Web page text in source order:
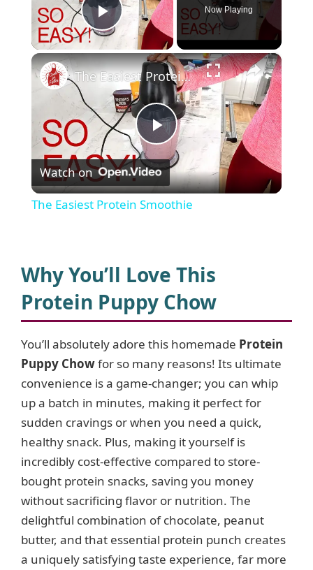
Play Video
Now Playing
×
P
l
y
V
i
d
e
o
The Easiest Protein Smoothie
Watch on
The Easiest Protein Smoothie
Why You’ll Love This
Protein Puppy Chow
You’ll absolutely adore this homemade Protein
Puppy Chowfor so many reasons! Its ultimate
convenience is a game-changer; you can whip
up a batch in minutes, making it perfect for
sudden cravings or when you need a quick,
healthy snack. Plus, making it yourself is
incredibly cost-effective compared to store-
bought protein snacks, saving you money
without sacrificing flavor or nutrition. The
delightful combination of chocolate, peanut
butter, and that essential protein punch creates
a uniquely satisfying taste experience, far more